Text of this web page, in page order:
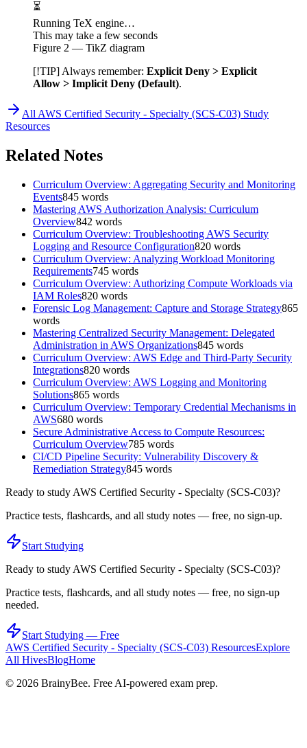
⏳
Running TeX engine…
This may take a few seconds
Figure 2 — TikZ diagram
[!TIP] Always remember: Explicit Deny > Explicit
Allow > Implicit Deny (Default).
AllAWS Certified Security - Specialty (SCS-C03) Study
Resources
Related Notes
Curriculum Overview: Aggregating Security and Monitoring
Events845 words
Mastering AWS Authorization Analysis: Curriculum
Overview842 words
Curriculum Overview: Troubleshooting AWS Security
Logging and Resource Configuration820 words
Curriculum Overview: Analyzing Workload Monitoring
Requirements745 words
Curriculum Overview: Authorizing Compute Workloads via
IAM Roles820 words
Forensic Log Management: Capture and Storage Strategy865
words
Mastering Centralized Security Management: Delegated
Administration in AWS Organizations845 words
Curriculum Overview: AWS Edge and Third-Party Security
Integrations820 words
Curriculum Overview: AWS Logging and Monitoring
Solutions865 words
Curriculum Overview: Temporary Credential Mechanisms in
AWS680 words
Secure Administrative Access to Compute Resources:
Curriculum Overview785 words
CI/CD Pipeline Security: Vulnerability Discovery &
Remediation Strategy845 words
Ready to study AWS Certified Security - Specialty (SCS-C03)?
Practice tests, flashcards, and all study notes — free, no sign-up.
Start Studying
Ready to study AWS Certified Security - Specialty (SCS-C03)?
Practice tests, flashcards, and all study notes — free, no sign-up
needed.
Start Studying — Free
AWS Certified Security - Specialty (SCS-C03) ResourcesExplore
All HivesBlogHome
© 2026 BrainyBee. Free AI-powered exam prep.